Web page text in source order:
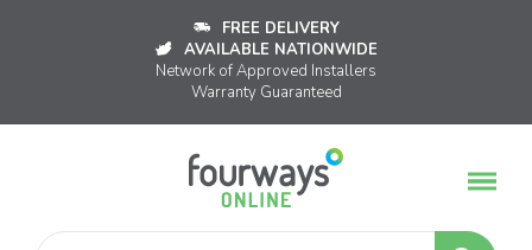
FREE DELIVERY
AVAILABLE NATIONWIDE
Network of Approved Installers
Warranty Guaranteed